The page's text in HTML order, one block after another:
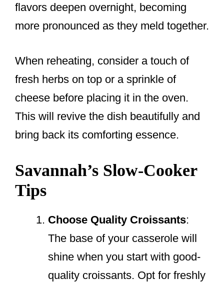
flavors deepen overnight, becoming
more pronounced as they meld together.
When reheating, consider a touch of
fresh herbs on top or a sprinkle of
cheese before placing it in the oven.
This will revive the dish beautifully and
bring back its comforting essence.
Savannah’s Slow-Cooker
Tips
Choose Quality Croissants:
The base of your casserole will
shine when you start with good-
quality croissants. Opt for freshly